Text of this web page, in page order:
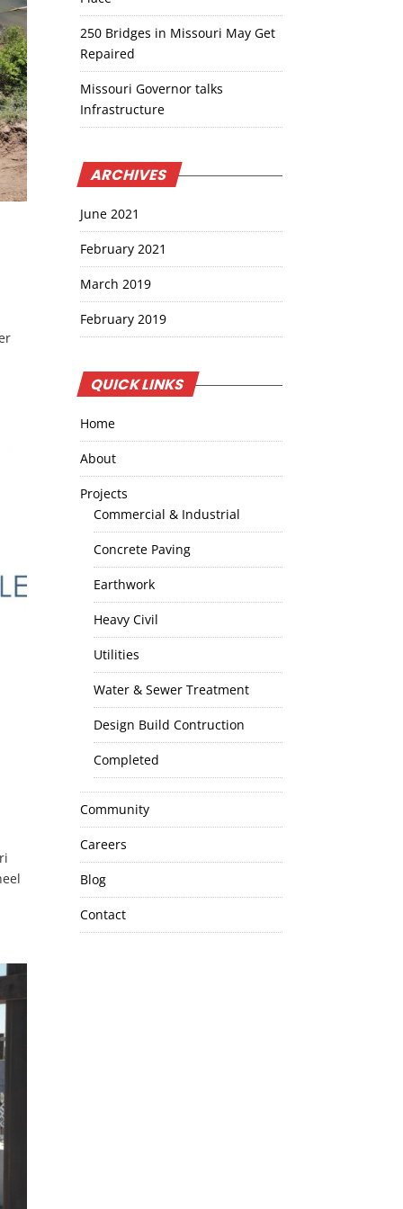
250 Bridges in Missouri May Get
Repaired
Missouri Governor talks
Infrastructure
ARCHIVES
June 2021
February 2021
March 2019
February 2019
QUICK LINKS
Home
About
Projects
Commercial & Industrial
Concrete Paving
Earthwork
Heavy Civil
Utilities
Water & Sewer Treatment
Design Build Contruction
Completed
Community
Careers
Blog
Contact